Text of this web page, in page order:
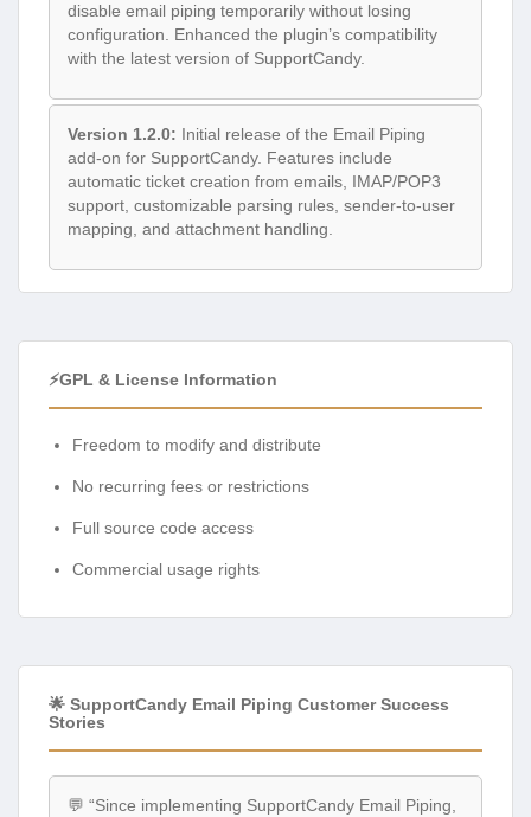
disable email piping temporarily without losing
configuration. Enhanced the plugin’s compatibility
with the latest version of SupportCandy.
Version 1.2.0: Initial release of the Email Piping
add-on for SupportCandy. Features include
automatic ticket creation from emails, IMAP/POP3
support, customizable parsing rules, sender-to-user
mapping, and attachment handling.
⚡GPL & License Information
Freedom to modify and distribute
No recurring fees or restrictions
Full source code access
Commercial usage rights
🌟 SupportCandy Email Piping Customer Success
Stories
💬 “Since implementing SupportCandy Email Piping,